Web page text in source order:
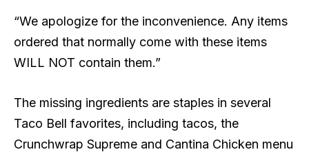
“We apologize for the inconvenience. Any items
ordered that normally come with these items
WILL NOT contain them.”
The missing ingredients are staples in several
Taco Bell favorites, including tacos, the
Crunchwrap Supreme and Cantina Chicken menu